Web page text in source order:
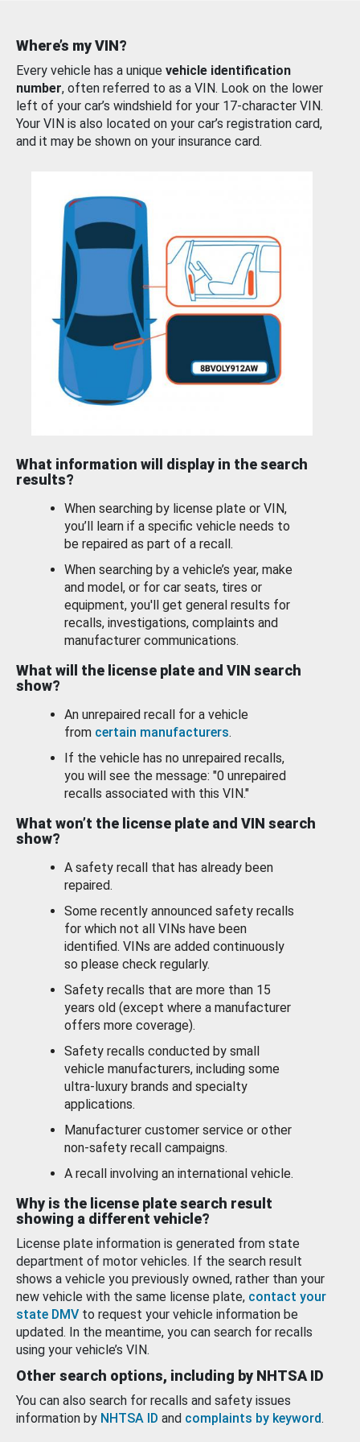
Where’s my VIN?
Every vehicle has a unique vehicle identification
number, often referred to as a VIN. Look on the lower
left of your car’s windshield for your 17-character VIN.
Your VIN is also located on your car’s registration card,
and it may be shown on your insurance card.
What information will display in the search
results?
When searching by license plate or VIN,
you’ll learn if a specific vehicle needs to
be repaired as part of a recall.
When searching by a vehicle’s year, make
and model, or for car seats, tires or
equipment, you'll get general results for
recalls, investigations, complaints and
manufacturer communications.
What will the license plate and VIN search
show?
An unrepaired recall for a vehicle
from certain manufacturers.
If the vehicle has no unrepaired recalls,
you will see the message: "0 unrepaired
recalls associated with this VIN."
What won’t the license plate and VIN search
show?
A safety recall that has already been
repaired.
Some recently announced safety recalls
for which not all VINs have been
identified. VINs are added continuously
so please check regularly.
Safety recalls that are more than 15
years old (except where a manufacturer
offers more coverage).
Safety recalls conducted by small
vehicle manufacturers, including some
ultra-luxury brands and specialty
applications.
Manufacturer customer service or other
non-safety recall campaigns.
A recall involving an international vehicle.
Why is the license plate search result
showing a different vehicle?
License plate information is generated from state
department of motor vehicles. If the search result
shows a vehicle you previously owned, rather than your
new vehicle with the same license plate, contact your
state DMV to request your vehicle information be
updated. In the meantime, you can search for recalls
using your vehicle’s VIN.
Other search options, including by NHTSA ID
You can also search for recalls and safety issues
information by NHTSA ID and complaints by keyword.